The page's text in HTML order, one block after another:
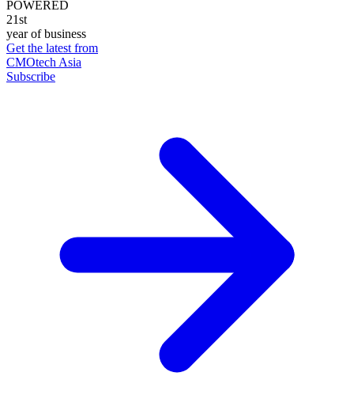
POWERED
21st
year of business
Get the latest from
CMOtech Asia
Subscribe